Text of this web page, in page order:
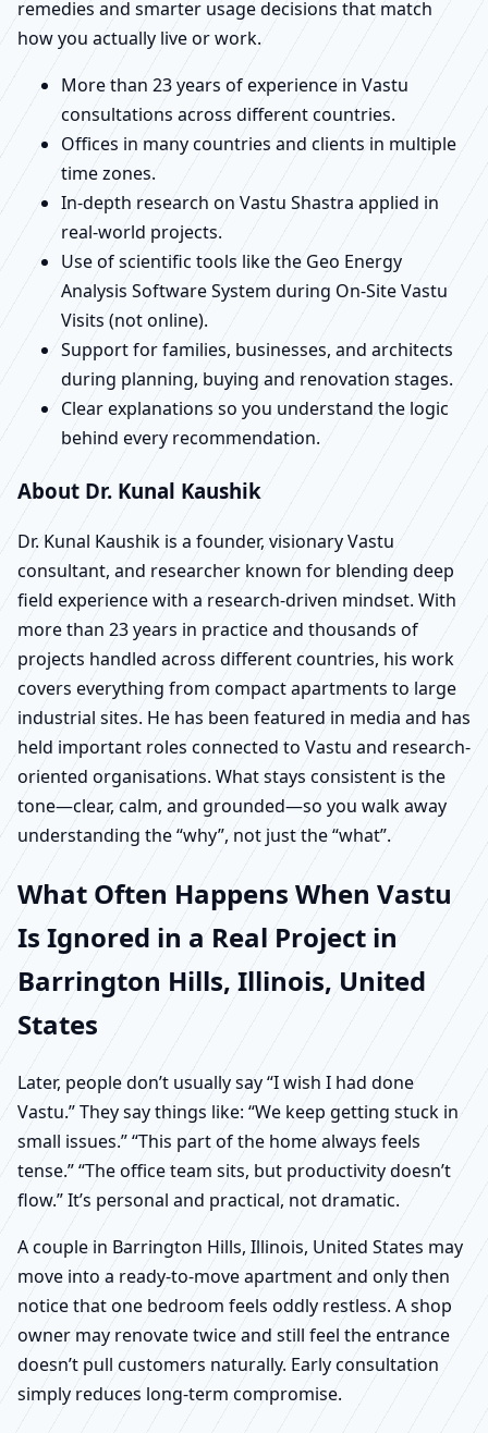
remedies and smarter usage decisions that match
how you actually live or work.
More than 23 years of experience in Vastu
consultations across different countries.
Offices in many countries and clients in multiple
time zones.
In-depth research on Vastu Shastra applied in
real-world projects.
Use of scientific tools like the Geo Energy
Analysis Software System during On-Site Vastu
Visits (not online).
Support for families, businesses, and architects
during planning, buying and renovation stages.
Clear explanations so you understand the logic
behind every recommendation.
About Dr. Kunal Kaushik
Dr. Kunal Kaushik is a founder, visionary Vastu
consultant, and researcher known for blending deep
field experience with a research-driven mindset. With
more than 23 years in practice and thousands of
projects handled across different countries, his work
covers everything from compact apartments to large
industrial sites. He has been featured in media and has
held important roles connected to Vastu and research-
oriented organisations. What stays consistent is the
tone—clear, calm, and grounded—so you walk away
understanding the “why”, not just the “what”.
What Often Happens When Vastu
Is Ignored in a Real Project in
Barrington Hills, Illinois, United
States
Later, people don’t usually say “I wish I had done
Vastu.” They say things like: “We keep getting stuck in
small issues.” “This part of the home always feels
tense.” “The office team sits, but productivity doesn’t
flow.” It’s personal and practical, not dramatic.
A couple in Barrington Hills, Illinois, United States may
move into a ready-to-move apartment and only then
notice that one bedroom feels oddly restless. A shop
owner may renovate twice and still feel the entrance
doesn’t pull customers naturally. Early consultation
simply reduces long-term compromise.